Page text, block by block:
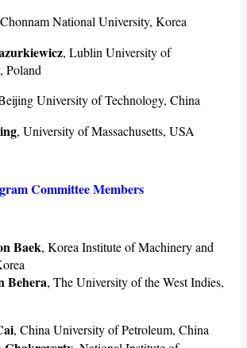
National University, Korea
, Lublin University of
Poland
University of Technology, China
, University of Massachusetts, USA
Committee Members
Baek, Korea Institute of Machinery and
Behera, The University of the West Indies,
, China University of Petroleum, China